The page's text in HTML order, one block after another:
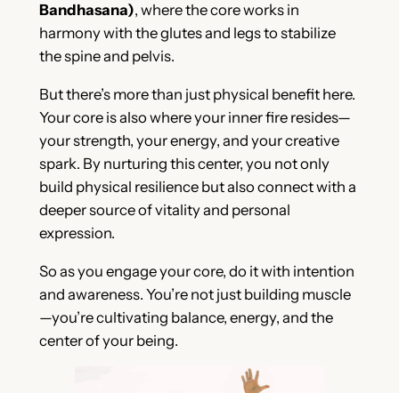
Bandhasana), where the core works in
harmony with the glutes and legs to stabilize
the spine and pelvis.
But there’s more than just physical benefit here.
Your core is also where your inner fire resides—
your strength, your energy, and your creative
spark. By nurturing this center, you not only
build physical resilience but also connect with a
deeper source of vitality and personal
expression.
So as you engage your core, do it with intention
and awareness. You’re not just building muscle
—you’re cultivating balance, energy, and the
center of your being.